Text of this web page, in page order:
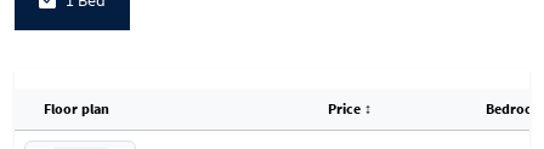
Floor plan Price ↕